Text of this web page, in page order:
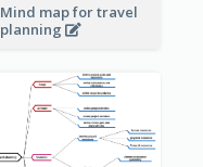
Mind map for travel
planning